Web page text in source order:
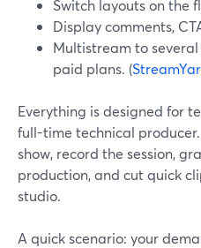
Switch layouts on the
Display comments,
Multistream to
paid plans. (
Everything is designed for
full-time technical
show, record the session,
production, and cut quick
studio.
A quick scenario: your